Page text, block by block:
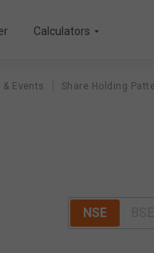
Calculators
& Events Share Holding
NSE